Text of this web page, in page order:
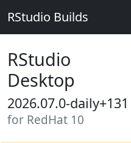
RStudio Builds
RStudio
Desktop
2026.07.0-daily+131
for RedHat 10